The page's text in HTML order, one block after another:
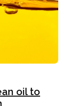
oil to